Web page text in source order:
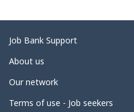
e
d
e
a
i
Related
links
Job Bank Support
About us
Our network
Terms of use - Job seekers